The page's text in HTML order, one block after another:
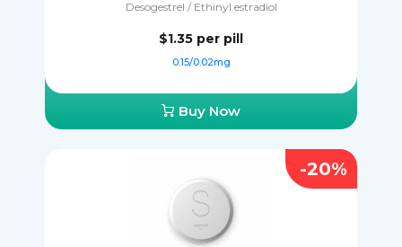
Desogestrel / Ethinyl estradiol
$1.35 per pill
0.15/0.02mg
Buy Now
-20%